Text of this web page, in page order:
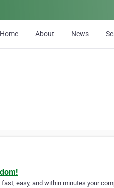
Home About News
easy, and within minutes your